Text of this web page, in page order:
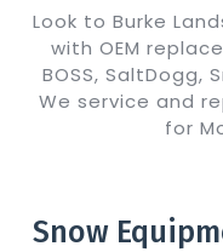
Look to Burke
with OEM
BOSS, SaltDogg,
We service and
for
Snow